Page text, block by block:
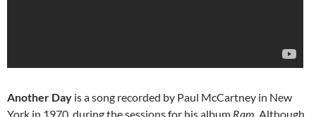
Another Day is a song recorded by Paul McCartney in New
York in 1970, during the sessions for his album Ram. Although